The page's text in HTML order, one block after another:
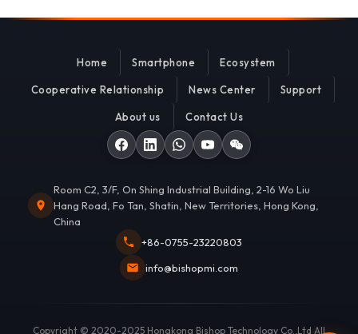
Home Smartphone Ecosystem
Cooperative Relationship News Center Support
About us Contact Us
Room C2, 3/F, On Shing Industrial Building, 2-16 Wo Liu
Hang Road, Fo Tan, Shatin, New Territories, Hong Kong,
China
+86-0755-23220803
info@bishopmi.com
Copyright © 2020-2025 Hongkong Bishop Technology Co.,Ltd All